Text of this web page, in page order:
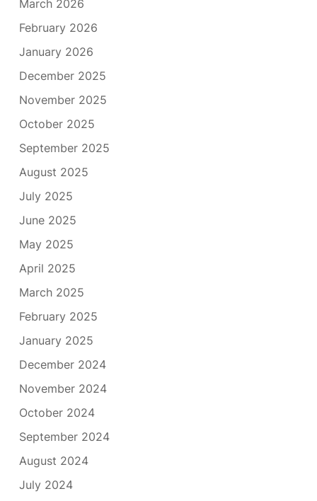
March 2026
February 2026
January 2026
December 2025
November 2025
October 2025
September 2025
August 2025
July 2025
June 2025
May 2025
April 2025
March 2025
February 2025
January 2025
December 2024
November 2024
October 2024
September 2024
August 2024
July 2024